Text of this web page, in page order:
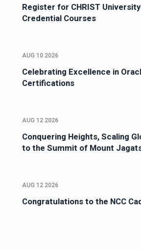
Register for CHRIST
Credential Courses
AUG 10 2026
Celebrating Excellence in
Certifications
AUG 12 2026
Conquering Heights, Scaling
to the Summit of Mount
AUG 12 2026
Congratulations to the NCC